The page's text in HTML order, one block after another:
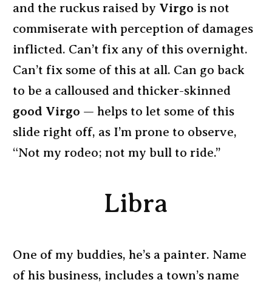
and the ruckus raised by Virgo is not
commiserate with perception of damages
inflicted. Can’t fix any of this overnight.
Can’t fix some of this at all. Can go back
to be a calloused and thicker-skinned
good Virgo — helps to let some of this
slide right off, as I’m prone to observe,
“Not my rodeo; not my bull to ride.”
Libra
One of my buddies, he’s a painter. Name
of his business, includes a town’s name